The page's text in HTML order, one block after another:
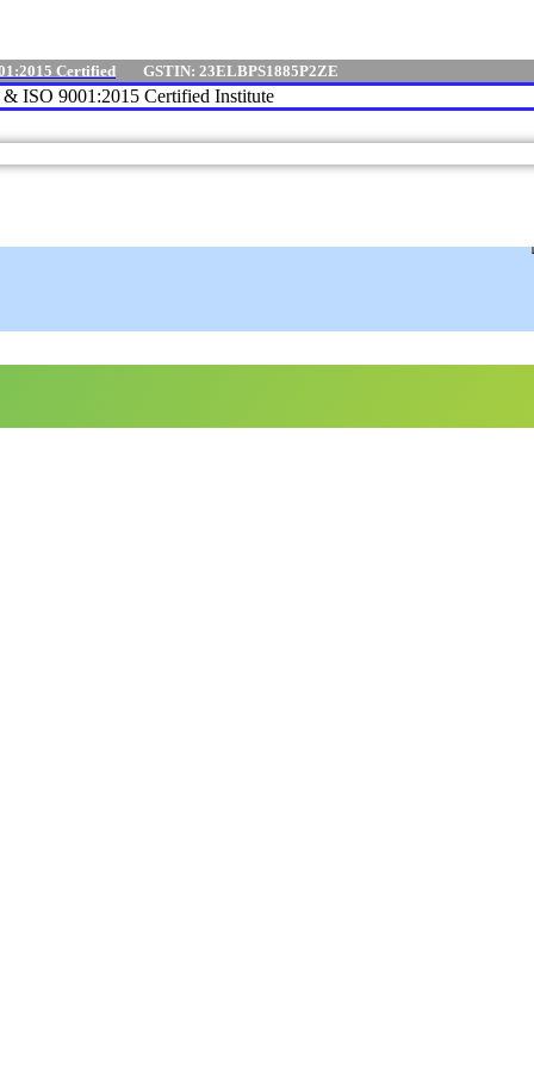
Certified GSTIN: 23ELBPS1885P2ZE
ISO 9001:2015 Certified Institute